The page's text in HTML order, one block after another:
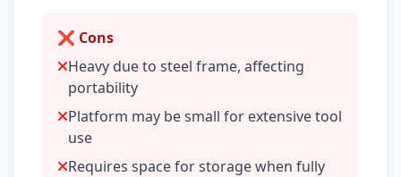
❌ Cons
Heavy due to steel frame, affecting
portability
Platform may be small for extensive tool
use
Requires space for storage when fully